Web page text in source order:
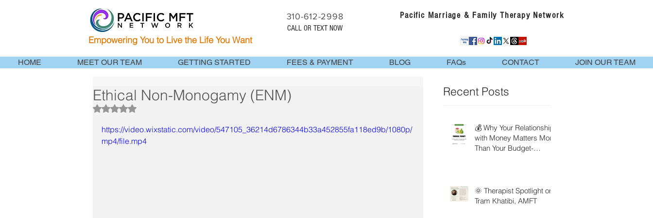
310-612-2998
CALL OR TEXT NOW
Empowering You to Live the Life You Want
Pacific Marriage & Family Therapy Network
HOME MEET OUR TEAM GETTING STARTED FEES & PAYMENT BLOG FAQs CONTACT JOIN OUR TEAM
Ethical Non-Monogamy (ENM)
Rated NaN out of 5 stars.
https://video.wixstatic.com/video/547105_36214d6786344b33a452855fa118ed9b/1080p/
mp4/file.mp4
Recent Posts
💰 Why Your Relationship
with Money Matters More
Than Your Budget-
🌞 Therapist Spotlight on
Tram Khatibi, AMFT